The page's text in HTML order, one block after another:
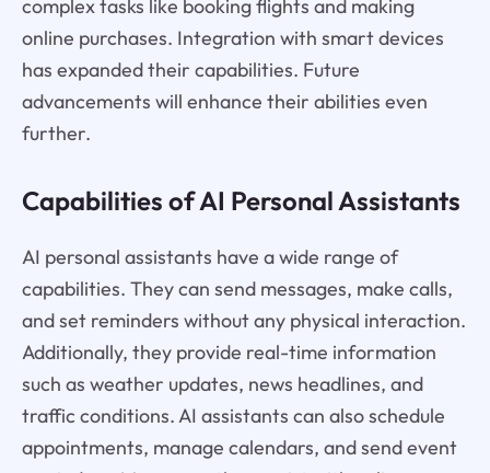
complex tasks like booking flights and making
online purchases. Integration with smart devices
has expanded their capabilities. Future
advancements will enhance their abilities even
further.
Capabilities of AI Personal Assistants
AI personal assistants have a wide range of
capabilities. They can send messages, make calls,
and set reminders without any physical interaction.
Additionally, they provide real-time information
such as weather updates, news headlines, and
traffic conditions. AI assistants can also schedule
appointments, manage calendars, and send event